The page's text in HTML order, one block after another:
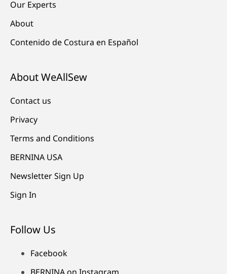
Our Experts
About
Contenido de Costura en Español
About WeAllSew
Contact us
Privacy
Terms and Conditions
BERNINA USA
Newsletter Sign Up
Sign In
Follow Us
Facebook